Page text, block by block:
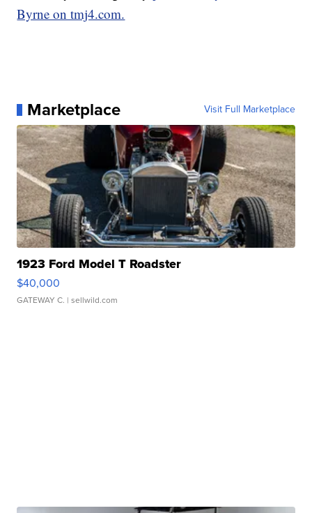
Byrne on tmj4.com.
Marketplace Visit Full Marketplace
1923 Ford Model T Roadster
$40,000
GATEWAY C. | sellwild.com